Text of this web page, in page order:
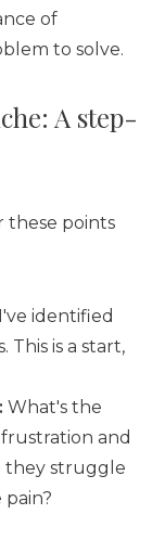
of
to solve.
A step-
these points
I've identified
This is a start,
What's the
and
they struggle